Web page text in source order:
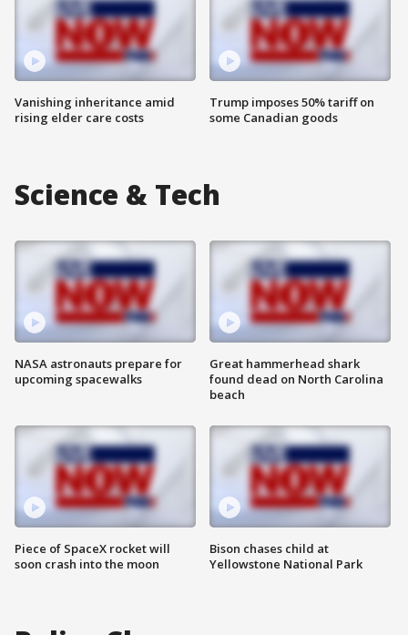
Vanishing inheritance amid
rising elder care costs
Trump imposes 50% tariff on
some Canadian goods
Science & Tech
NASA astronauts prepare for
upcoming spacewalks
Piece of SpaceX rocket will
soon crash into the moon
Great hammerhead shark
found dead on North Carolina
beach
Bison chases child at
Yellowstone National Park